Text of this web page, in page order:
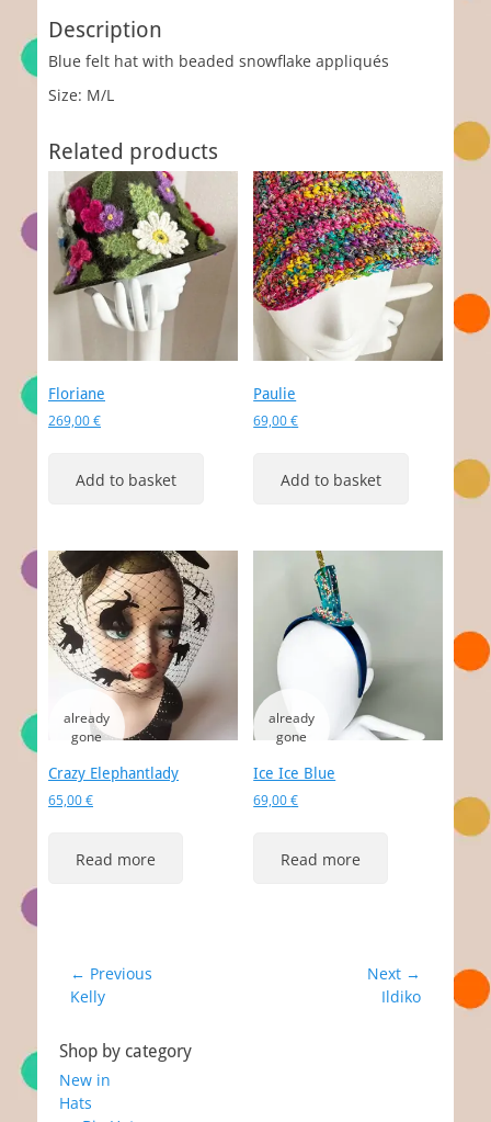
Description
Blue felt hat with beaded snowflake appliqués
Size: M/L
Related products
Floriane
269,00€
Add to basket
Paulie
69,00€
Add to basket
Crazy Elephantlady
65,00€
Read more
Ice Ice Blue
69,00€
Read more
Post
navigation
← Previous
Previous
Kelly
Next →
Ildiko
Shop by category
New in
Hats